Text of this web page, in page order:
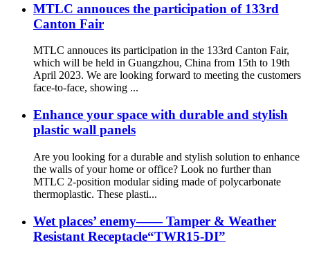
MTLC annouces the participation of 133rd
Canton Fair
MTLC annouces its participation in the 133rd Canton Fair,
which will be held in Guangzhou, China from 15th to 19th
April 2023. We are looking forward to meeting the customers
face-to-face, showing ...
Enhance your space with durable and stylish
plastic wall panels
Are you looking for a durable and stylish solution to enhance
the walls of your home or office? Look no further than
MTLC 2-position modular siding made of polycarbonate
thermoplastic. These plasti...
Wet places’ enemy—— Tamper & Weather
Resistant Receptacle“TWR15-DI”